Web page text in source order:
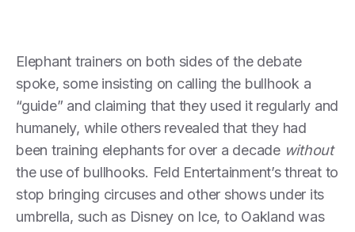
Elephant trainers on both sides of the debate
spoke, some insisting on calling the bullhook a
“guide” and claiming that they used it regularly and
humanely, while others revealed that they had
been training elephants for over a decade without
the use of bullhooks. Feld Entertainment’s threat to
stop bringing circuses and other shows under its
umbrella, such as Disney on Ice, to Oakland was